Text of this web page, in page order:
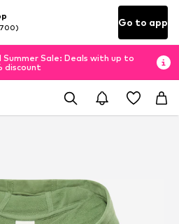
Go to app
Summer Sale: Deals with up to
discount